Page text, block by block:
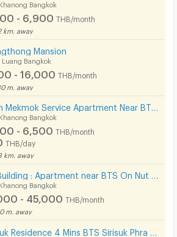
Bangkok
- 6,900 THB/month
km. away
Mansion
Luang Bangkok
- 16,000 THB/month
m. away
Bangkok
- 6,500 THB/month
THB/day
km. away
Bangkok
- 45,000 THB/month
m. away